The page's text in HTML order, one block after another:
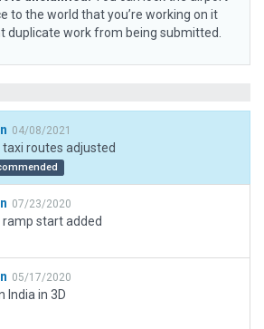
to the world that you’re working on it
duplicate work from being submitted.
04/08/2021
taxi routes adjusted
07/23/2020
ramp start added
05/17/2020
India in 3D